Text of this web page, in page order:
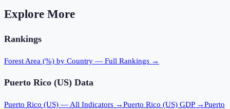
Explore More
Rankings
Forest Area (%) by Country — Full Rankings →
Puerto Rico (US) Data
Puerto Rico (US) — All Indicators →Puerto Rico (US) GDP →Puerto